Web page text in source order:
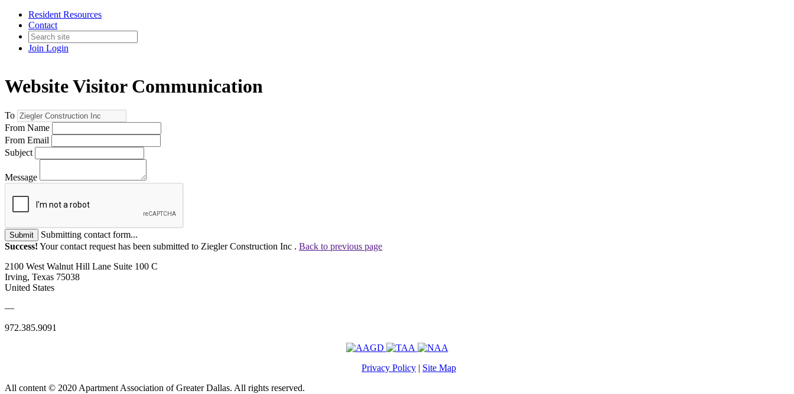
Resident Resources
Contact
Join Login
Website Visitor Communication
To
From Name
From Email
Subject
Message
Submit
Submitting contact form...
Success! Your contact request has been submitted to Ziegler Construction Inc . Back to previous page
2100 West Walnut Hill Lane Suite 100 C
Irving, Texas 75038
United States
—
972.385.9091
Privacy Policy | Site Map
All content © 2020 Apartment Association of Greater Dallas. All rights reserved.